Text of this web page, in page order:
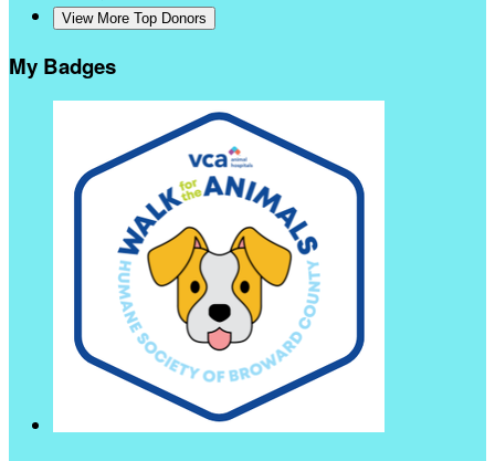
View More Top Donors
My Badges